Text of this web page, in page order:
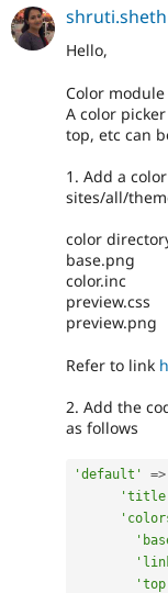
shruti.sheth
Hello,
Color
A color
top, etc can
1. Add a
sites/all/
color
base.png
color.inc
preview.css
preview.png
Refer to link
2. Add the
as follows
'default' =>